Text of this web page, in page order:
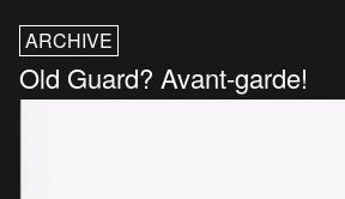
ARCHIVE
Old Guard? Avant-garde!